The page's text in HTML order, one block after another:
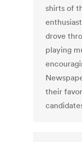
shirts of
drove
playing
their